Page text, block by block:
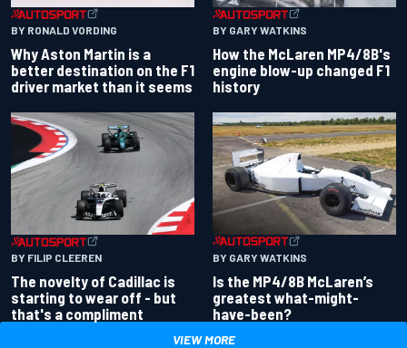
BY RONALD VORDING
Why Aston Martin is a
better destination on the F1
driver market than it seems
BY GARY WATKINS
How the McLaren MP4/8B's
engine blow-up changed F1
history
BY FILIP CLEEREN
The novelty of Cadillac is
starting to wear off - but
that's a compliment
BY GARY WATKINS
Is the MP4/8B McLaren’s
greatest what-might-
have-been?
VIEW MORE